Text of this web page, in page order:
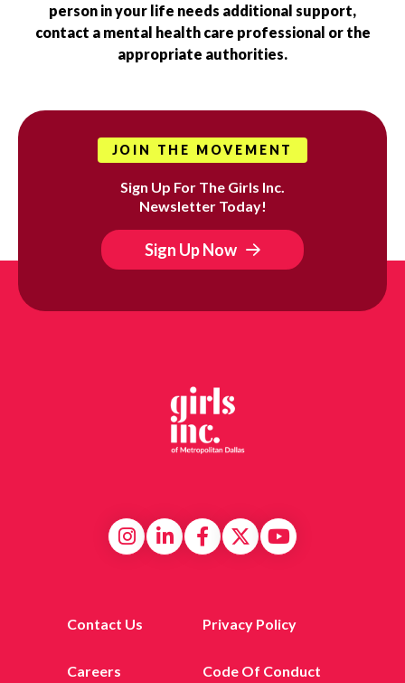
person in your life needs additional support,
contact a mental health care professional or the
appropriate authorities.
JOIN THE MOVEMENT
Sign Up For The Girls Inc.
Newsletter Today!
Sign Up Now
Contact Us Privacy Policy
Careers Code Of Conduct